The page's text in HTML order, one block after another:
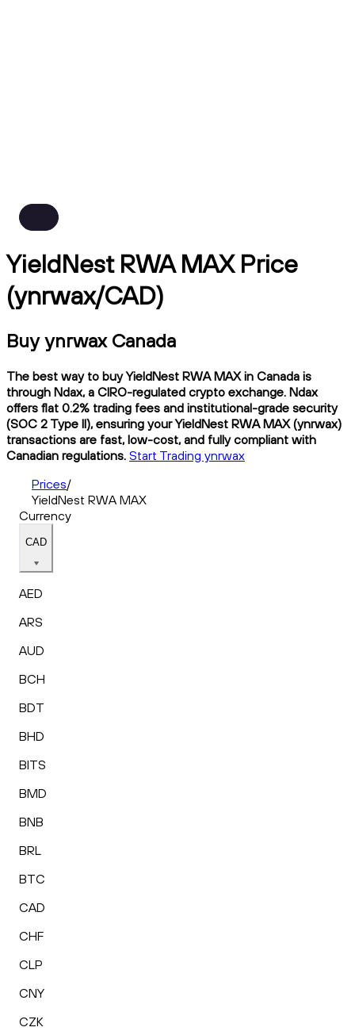
YieldNest RWA MAX Price
(ynrwax/CAD)
Buy ynrwax Canada
The best way to buy YieldNest RWA MAX in Canada is
through Ndax, a CIRO-regulated crypto exchange. Ndax
offers flat 0.2% trading fees and institutional-grade security
(SOC 2 Type II), ensuring your YieldNest RWA MAX (ynrwax)
transactions are fast, low-cost, and fully compliant with
Canadian regulations. Start Trading ynrwax
Prices/
YieldNest RWA MAX
Currency
CAD
AED
ARS
AUD
BCH
BDT
BHD
BITS
BMD
BNB
BRL
BTC
CAD
CHF
CLP
CNY
CZK